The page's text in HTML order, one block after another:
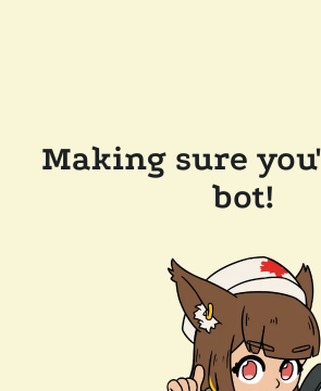
Making sure
bot!